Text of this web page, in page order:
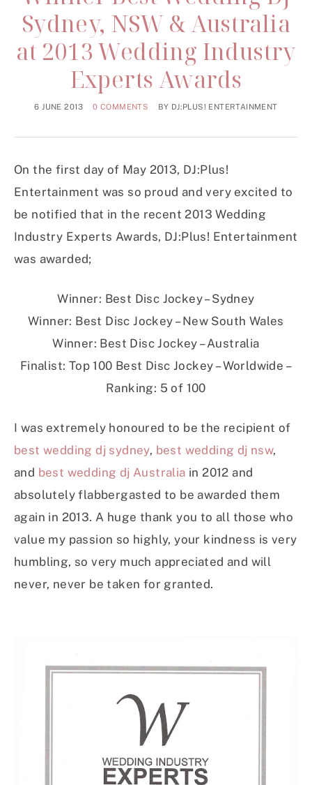
Sydney, NSW & Australia
at 2013 Wedding Industry
Experts Awards
6 JUNE 2013 0 COMMENTS BY DJ:PLUS! ENTERTAINMENT
On the first day of May 2013, DJ:Plus!
Entertainment was so proud and very excited to
be notified that in the recent 2013 Wedding
Industry Experts Awards, DJ:Plus! Entertainment
was awarded;
Winner: Best Disc Jockey – Sydney
Winner: Best Disc Jockey – New South Wales
Winner: Best Disc Jockey – Australia
Finalist: Top 100 Best Disc Jockey – Worldwide –
Ranking: 5 of 100
I was extremely honoured to be the recipient of
best wedding dj sydney, best wedding dj nsw,
and best wedding dj Australia in 2012 and
absolutely flabbergasted to be awarded them
again in 2013. A huge thank you to all those who
value my passion so highly, your kindness is very
humbling, so very much appreciated and will
never, never be taken for granted.